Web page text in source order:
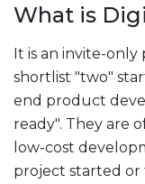
What is
It is an invite-
shortlist "two"
end product
ready". They are
low-cost
project started